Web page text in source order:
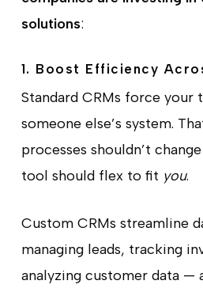
solutions:
1. Boost Efficiency
Standard CRMs force your
someone else’s system.
processes shouldn’t
tool should flex to fit you.
Custom CRMs streamline
managing leads, tracking
analyzing customer data —